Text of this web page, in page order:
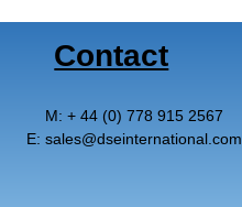
Contact
M:+ 44 (0) 778 915 2567
E:sales@dseinternational.com